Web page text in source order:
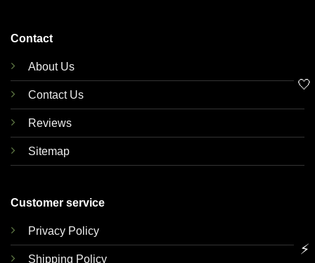
Contact
About Us
Contact Us
Reviews
Sitemap
Customer service
Privacy Policy
Shipping Policy
🤍
⚡